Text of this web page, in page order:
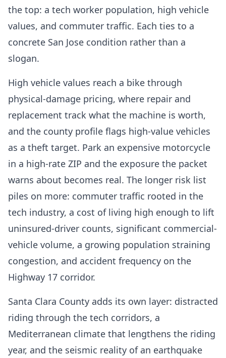
the top: a tech worker population, high vehicle
values, and commuter traffic. Each ties to a
concrete San Jose condition rather than a
slogan.
High vehicle values reach a bike through
physical-damage pricing, where repair and
replacement track what the machine is worth,
and the county profile flags high-value vehicles
as a theft target. Park an expensive motorcycle
in a high-rate ZIP and the exposure the packet
warns about becomes real. The longer risk list
piles on more: commuter traffic rooted in the
tech industry, a cost of living high enough to lift
uninsured-driver counts, significant commercial-
vehicle volume, a growing population straining
congestion, and accident frequency on the
Highway 17 corridor.
Santa Clara County adds its own layer: distracted
riding through the tech corridors, a
Mediterranean climate that lengthens the riding
year, and the seismic reality of an earthquake